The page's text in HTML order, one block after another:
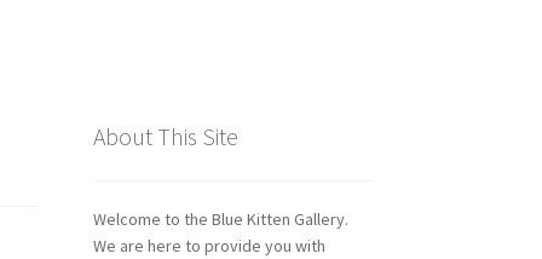
About This Site
Welcome to the Blue Kitten Gallery.
We are here to provide you with